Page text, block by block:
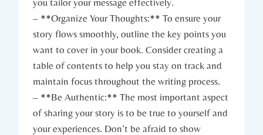
– **Organize Your Thoughts:** To ensure your
story flows smoothly, outline the key points you
want to cover in your book. Consider creating a
table of contents to help you stay on track and
maintain focus throughout the writing process.
– **Be Authentic:** The most important aspect
of sharing your story is to be true to yourself and
your experiences. Don’t be afraid to show